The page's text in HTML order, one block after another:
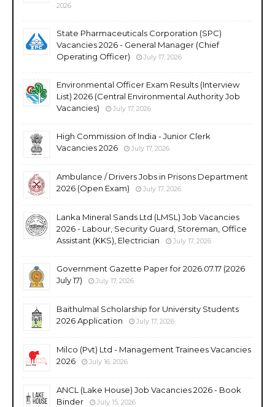
2026
State Pharmaceuticals Corporation (SPC)
Vacancies 2026 - General Manager (Chief
Operating Officer)
July 17, 2026
Environmental Officer Exam Results (Interview
List) 2026 (Central Environmental Authority Job
Vacancies)
July 17, 2026
High Commission of India - Junior Clerk
Vacancies 2026
July 17, 2026
Ambulance / Drivers Jobs in Prisons Department
2026 (Open Exam)
July 17, 2026
Lanka Mineral Sands Ltd (LMSL) Job Vacancies
2026 - Labour, Security Guard, Storeman, Office
Assistant (KKS), Electrician
July 17, 2026
Government Gazette Paper for 2026.07.17 (2026
July 17)
July 17, 2026
Baithulmal Scholarship for University Students
2026 Application
July 17, 2026
Milco (Pvt) Ltd - Management Trainees Vacancies
2026
July 16, 2026
ANCL (Lake House) Job Vacancies 2026 - Book
Binder
July 15, 2026